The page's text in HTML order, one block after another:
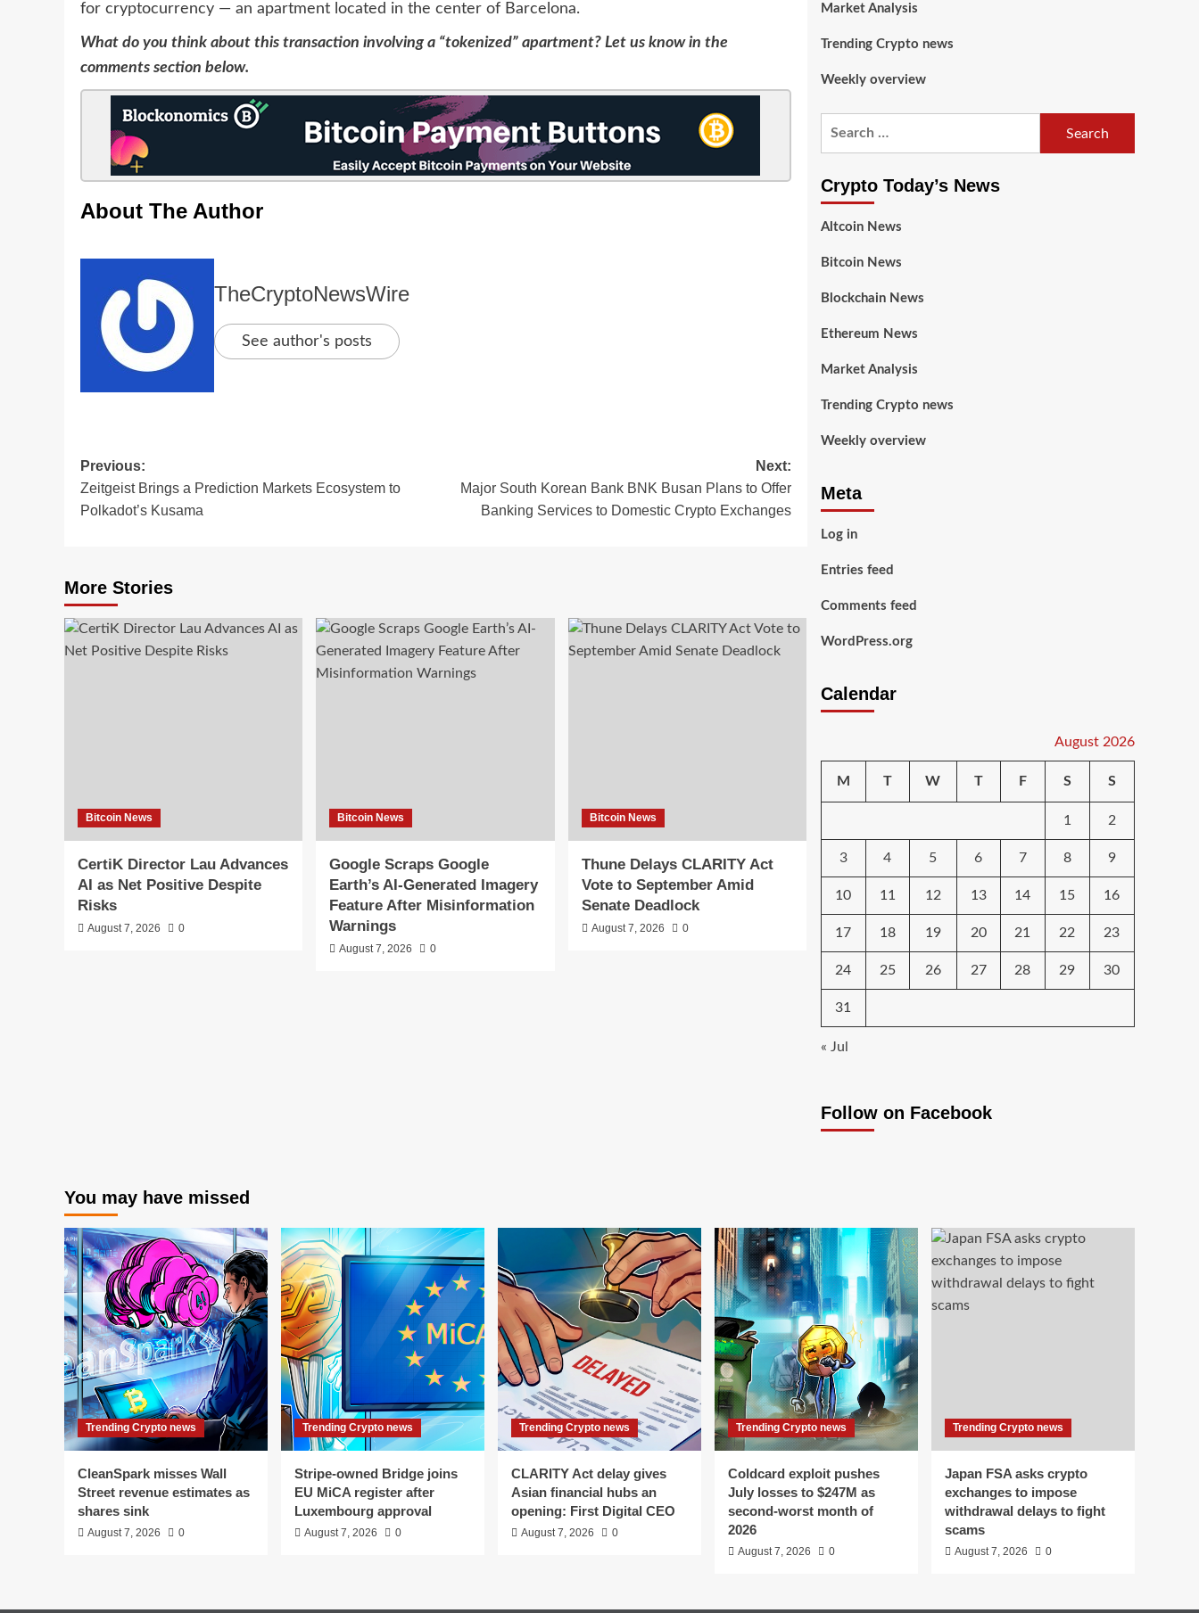
for cryptocurrency — an apartment located in the center of Barcelona.
What do you think about this transaction involving a “tokenized” apartment? Let us know in the
comments section below.
About The Author
TheCryptoNewsWire
See author's posts
Previous:
Zeitgeist Brings a Prediction Markets Ecosystem to
Polkadot’s Kusama
Next:
Major South Korean Bank BNK Busan Plans to Offer
Banking Services to Domestic Crypto Exchanges
More Stories
Bitcoin News
CertiK Director Lau Advances
AI as Net Positive Despite
Risks
August 7, 2026 0
Bitcoin News
Google Scraps Google
Earth’s AI-Generated Imagery
Feature After Misinformation
Warnings
August 7, 2026 0
Bitcoin News
Thune Delays CLARITY Act
Vote to September Amid
Senate Deadlock
August 7, 2026 0
Market Analysis
Trending Crypto news
Weekly overview
Crypto Today’s News
Altcoin News
Bitcoin News
Blockchain News
Ethereum News
Market Analysis
Trending Crypto news
Weekly overview
Meta
Log in
Entries feed
Comments feed
WordPress.org
Calendar
August 2026
M T W T F S S
1 2
3 4 5 6 7 8 9
10 11 12 13 14 15 16
17 18 19 20 21 22 23
24 25 26 27 28 29 30
31
« Jul
Follow on Facebook
You may have missed
Trending Crypto news
CleanSpark misses Wall
Street revenue estimates as
shares sink
August 7, 2026 0
Trending Crypto news
Stripe-owned Bridge joins
EU MiCA register after
Luxembourg approval
August 7, 2026 0
Trending Crypto news
CLARITY Act delay gives
Asian financial hubs an
opening: First Digital CEO
August 7, 2026 0
Trending Crypto news
Coldcard exploit pushes
July losses to $247M as
second-worst month of
2026
August 7, 2026 0
Trending Crypto news
Japan FSA asks crypto
exchanges to impose
withdrawal delays to fight
scams
August 7, 2026 0